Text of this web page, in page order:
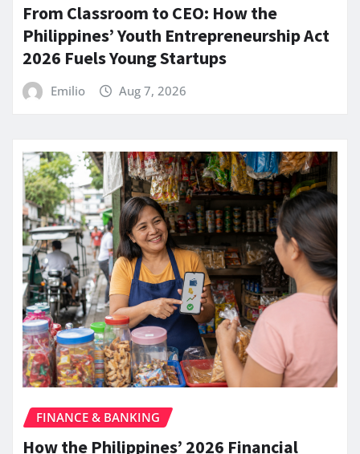
From Classroom to CEO: How the
Philippines’ Youth Entrepreneurship Act
2026 Fuels Young Startups
Emilio Aug 7, 2026
FINANCE & BANKING
How the Philippines’ 2026 Financial